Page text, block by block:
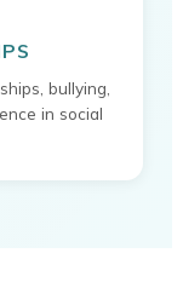
bullying,
in social